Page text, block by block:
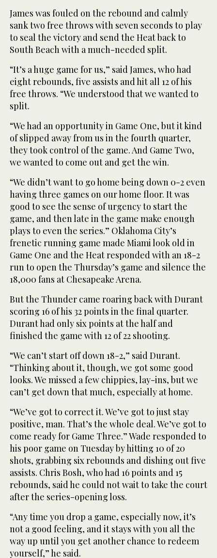
James was fouled on the rebound and calmly
sank two free throws with seven seconds to play
to seal the victory and send the Heat back to
South Beach with a much-needed split.
“It’s a huge game for us,” said James, who had
eight rebounds, five assists and hit all 12 of his
free throws. “We understood that we wanted to
split.
“We had an opportunity in Game One, but it kind
of slipped away from us in the fourth quarter,
they took control of the game. And Game Two,
we wanted to come out and get the win.
“We didn’t want to go home being down 0-2 even
having three games on our home floor. It was
good to see the sense of urgency to start the
game, and then late in the game make enough
plays to even the series.” Oklahoma City’s
frenetic running game made Miami look old in
Game One and the Heat responded with an 18-2
run to open the Thursday’s game and silence the
18,000 fans at Chesapeake Arena.
But the Thunder came roaring back with Durant
scoring 16 of his 32 points in the final quarter.
Durant had only six points at the half and
finished the game with 12 of 22 shooting.
“We can’t start off down 18-2,” said Durant.
“Thinking about it, though, we got some good
looks. We missed a few chippies, lay-ins, but we
can’t get down that much, especially at home.
“We’ve got to correct it. We’ve got to just stay
positive, man. That’s the whole deal. We’ve got to
come ready for Game Three.” Wade responded to
his poor game on Tuesday by hitting 10 of 20
shots, grabbing six rebounds and dishing out five
assists. Chris Bosh, who had 16 points and 15
rebounds, said he could not wait to take the court
after the series-opening loss.
“Any time you drop a game, especially now, it’s
not a good feeling, and it stays with you all the
way up until you get another chance to redeem
yourself,” he said.